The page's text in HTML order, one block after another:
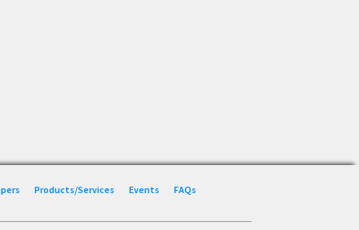
Products/Services Events
FAQs